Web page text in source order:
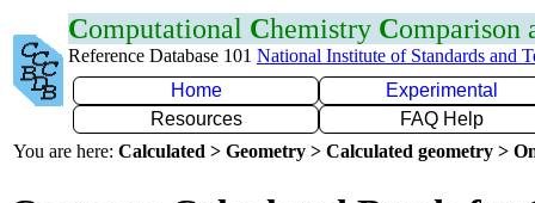
Computational Chemistry Comparison
Reference Database 101 National Institute of Standards and
Home
Experimental
Resources
FAQ Help
You are here: Calculated > Geometry > Calculated geometry >